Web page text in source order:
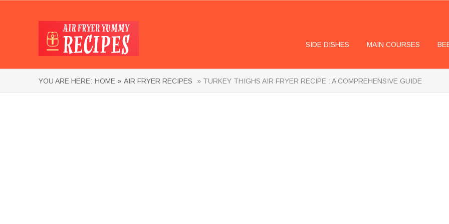
SIDE DISHES MAIN COURSES
YOU ARE HERE: HOME » AIR FRYER RECIPES » TURKEY THIGHS AIR FRYER RECIPE : A COMPREHENSIVE GUIDE